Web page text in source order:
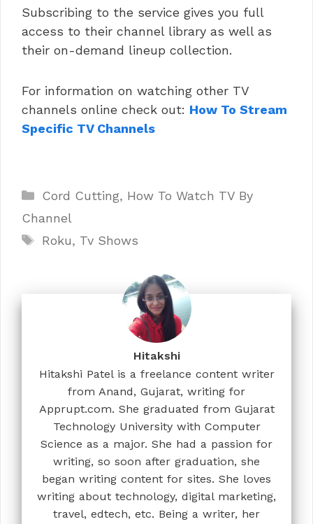
Subscribing to the service gives you full
access to their channel library as well as
their on-demand lineup collection.
For information on watching other TV
channels online check out: How To Stream
Specific TV Channels
Categories
Cord Cutting, How To Watch TV By
Channel
Tags
Roku, Tv Shows
Hitakshi
Hitakshi Patel is a freelance content writer
from Anand, Gujarat, writing for
Apprupt.com. She graduated from Gujarat
Technology University with Computer
Science as a major. She had a passion for
writing, so soon after graduation, she
began writing content for sites. She loves
writing about technology, digital marketing,
travel, edtech, etc. Being a writer, her